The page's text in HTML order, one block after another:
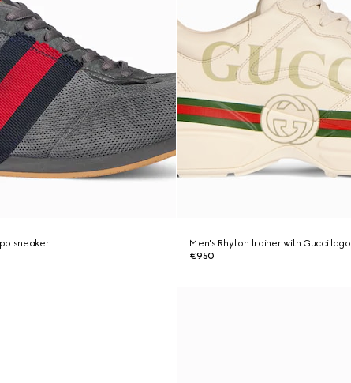
sneaker
Men's Rhyton trainer with Gucci logo
€950